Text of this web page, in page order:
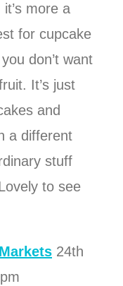
more a
for cupcake
don’t want
It’s just
and
a different
stuff
to see
24th